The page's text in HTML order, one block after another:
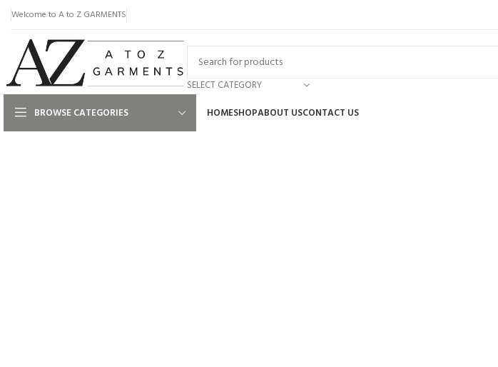
Welcome to A to Z GARMENTS
SELECT CATEGORY
BROWSE CATEGORIES HOMESHOPABOUT USCONTACT US